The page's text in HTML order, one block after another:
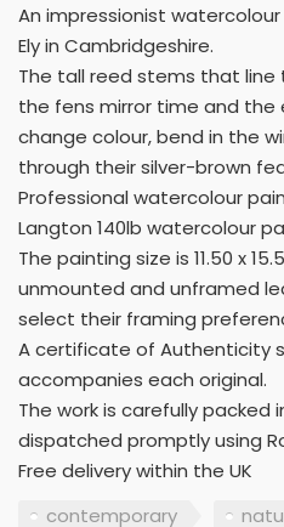
An impressionist
Ely in Cambridgeshire.
The tall reed stems that line
the fens mirror time and
change colour, bend in the
through their silver-brown
Professional watercolour
Langton 140lb watercolour
The painting size is 11.50 x
unmounted and unframed
select their framing
A certificate of Authenticity
accompanies each original.
The work is carefully
dispatched promptly using
Free delivery within the UK
contemporary